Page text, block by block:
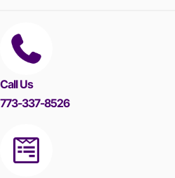
Call Us
773-337-8526